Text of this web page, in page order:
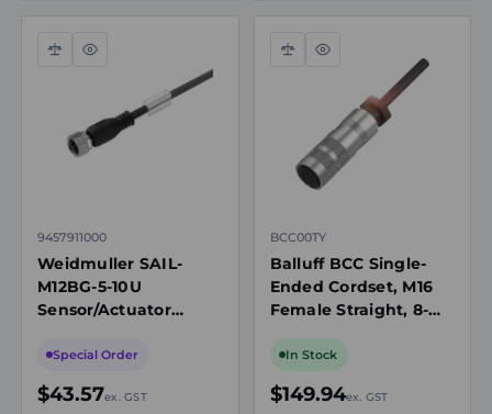
Compare
Quick
9457911000
Weidmuller SAIL-
M12BG-5-10U
Sensor/Actuator
Straight, 5 Pole, 10m,
Unshielded
Special Order
$43.57ex. GST
Compare
Quick
BCC00TY
Balluff BCC Single-
Ended Cordset, M16
Female Straight, 8-
Cable, 60V AC/DC,
In Stock
$149.94ex. GST